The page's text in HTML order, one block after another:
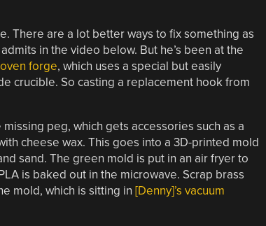
There are a lot better ways to fix something as
in the video below. But he’s been at the
forge, which uses a special but easily
crucible. So casting a replacement hook from
peg, which gets accessories such as a
cheese wax. This goes into a 3D-printed mold
sand. The green mold is put in an air fryer to
is baked out in the microwave. Scrap brass
mold, which is sitting in [Denny]’s vacuum